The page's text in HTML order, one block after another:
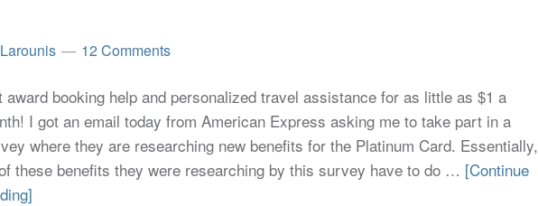
12 Comments
award booking help and personalized travel assistance for as little as $1 a
I got an email today from American Express asking me to take part in a
where they are researching new benefits for the Platinum Card. Essentially,
these benefits they were researching by this survey have to do … [Continue